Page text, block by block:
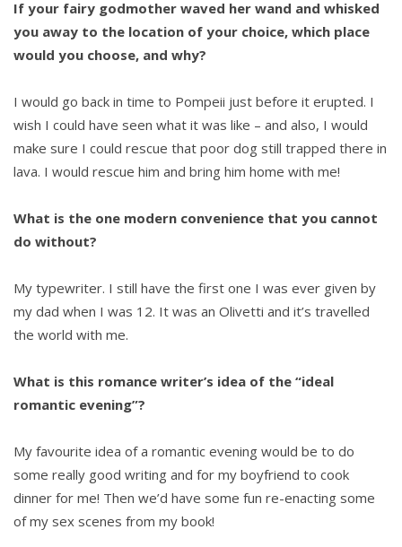
If your fairy godmother waved her wand and whisked
you away to the location of your choice, which place
would you choose, and why?
I would go back in time to Pompeii just before it erupted. I
wish I could have seen what it was like – and also, I would
make sure I could rescue that poor dog still trapped there in
lava. I would rescue him and bring him home with me!
What is the one modern convenience that you cannot
do without?
My typewriter. I still have the first one I was ever given by
my dad when I was 12. It was an Olivetti and it’s travelled
the world with me.
What is this romance writer’s idea of the “ideal
romantic evening”?
My favourite idea of a romantic evening would be to do
some really good writing and for my boyfriend to cook
dinner for me! Then we’d have some fun re-enacting some
of my sex scenes from my book!